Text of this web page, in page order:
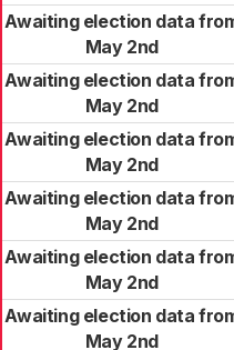
Awaiting election data
May 2nd
Awaiting election data
May 2nd
Awaiting election data
May 2nd
Awaiting election data
May 2nd
Awaiting election data
May 2nd
Awaiting election data
May 2nd